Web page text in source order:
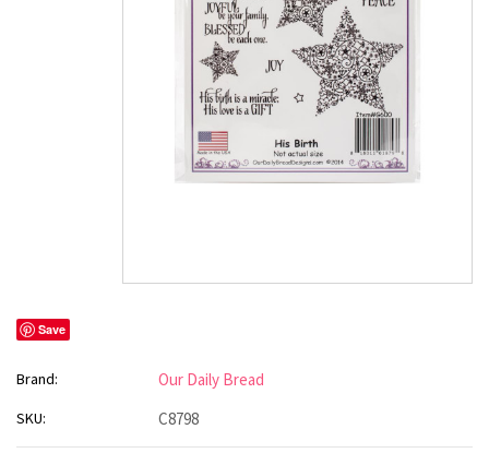
Save
Brand: Our Daily Bread
SKU: C8798